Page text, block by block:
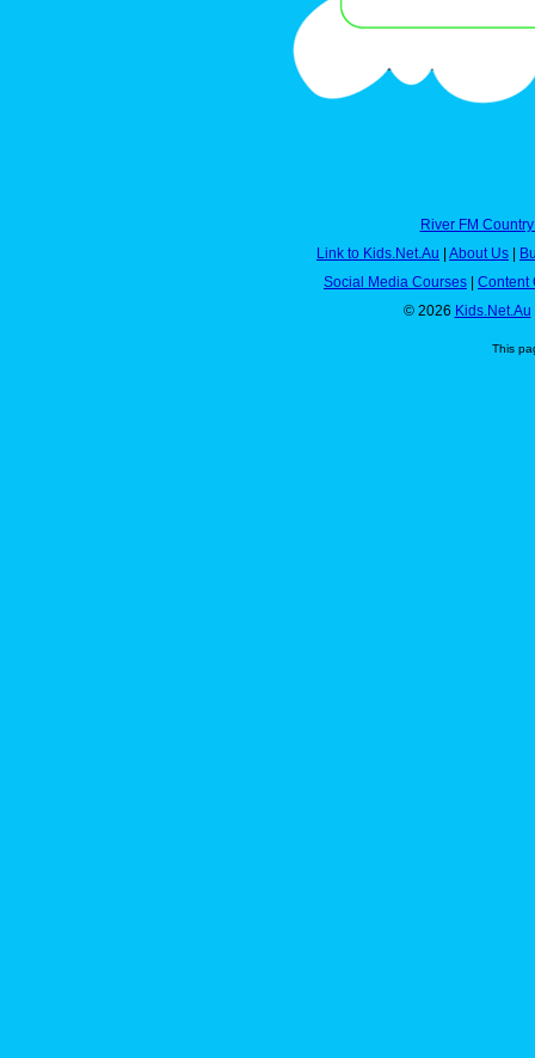
River FM
Link to Kids.Net.Au
About Us
Social Media Courses
Content
© 2026 Kids.Net.Au
This